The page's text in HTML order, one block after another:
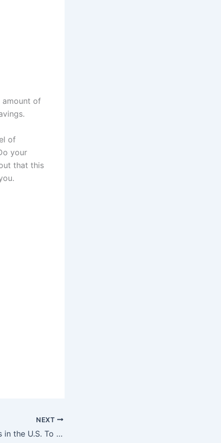
amount of
of
your
that this
NEXT
11 Cheapest Cities in the U.S. To Retire